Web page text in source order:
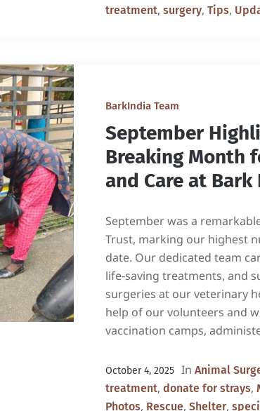
treatment, surgery, Tips,
BarkIndia Team
September
Breaking Month
and Care at Bark
September was a
Trust, marking our highest
date. Our dedicated team
life-saving treatments, and
surgeries at our veterinary
help of our volunteers and
vaccination camps,
October 4, 2025 In Animal
treatment, donate for strays,
Photos, Rescue, Shelter,